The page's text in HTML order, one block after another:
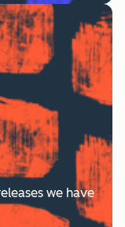
we have